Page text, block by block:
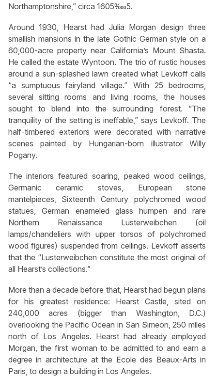
Northamptonshire,” circa 1605‱5.
Around 1930, Hearst had Julia Morgan design three
smallish mansions in the late Gothic German style on a
60,000-acre property near California’s Mount Shasta.
He called the estate Wyntoon. The trio of rustic houses
around a sun-splashed lawn created what Levkoff calls
“a sumptuous fairyland village.” With 25 bedrooms,
several sitting rooms and living rooms, the houses
sought to blend into the surrounding forest. “The
tranquility of the setting is ineffable,” says Levkoff. The
half-timbered exteriors were decorated with narrative
scenes painted by Hungarian-born illustrator Willy
Pogany.
The interiors featured soaring, peaked wood ceilings,
Germanic ceramic stoves, European stone
mantelpieces, Sixteenth Century polychromed wood
statues, German enameled glass humpen and rare
Northern Renaissance Lusterweibchen (oil
lamps/chandeliers with upper torsos of polychromed
wood figures) suspended from ceilings. Levkoff asserts
that the “Lusterweibchen constitute the most original of
all Hearst’s collections.”
More than a decade before that, Hearst had begun plans
for his greatest residence: Hearst Castle, sited on
240,000 acres (bigger than Washington, D.C.)
overlooking the Pacific Ocean in San Simeon, 250 miles
north of Los Angeles. Hearst had already employed
Morgan, the first woman to be admitted to and earn a
degree in architecture at the Ecole des Beaux-Arts in
Paris, to design a building in Los Angeles.